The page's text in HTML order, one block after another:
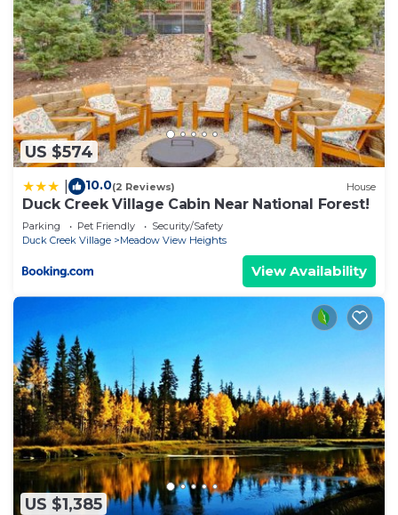
US $574
10.0(2 Reviews) House
Duck Creek Village Cabin Near National Forest!
Parking Pet Friendly
Security/Safety
Duck Creek Village
Meadow View Heights
View Availability
US $1,385